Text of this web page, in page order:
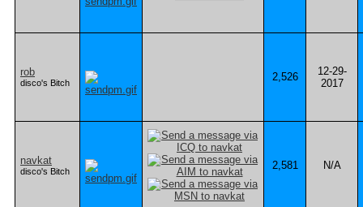
rob
disco's Bitch 2,526
12-29-
2017
navkat
disco's Bitch 2,581 N/A